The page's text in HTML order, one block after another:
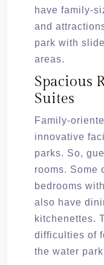
have family-
and
park with
areas.
Spacious
Suites
Family-
innovative
parks. So,
rooms. Some
bedrooms
also have
kitchenettes.
difficulties of
the water